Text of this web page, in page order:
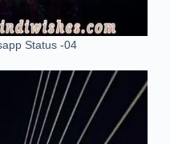
Status -04